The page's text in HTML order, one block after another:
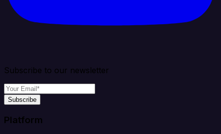
Subscribe to our newsletter
Subscribe
Platform